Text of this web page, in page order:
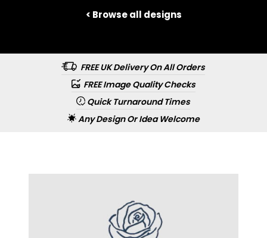
< Browse all designs
FREE UK Delivery On All Orders
FREE Image Quality Checks
Quick Turnaround Times
Any Design Or Idea Welcome